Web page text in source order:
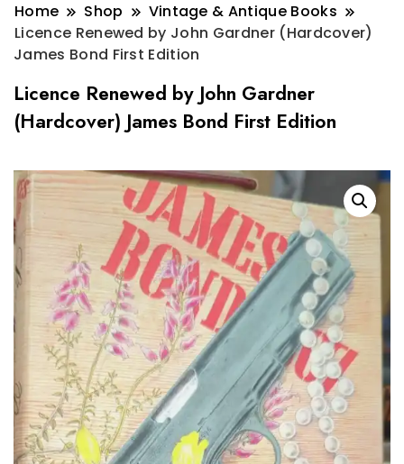
Home Shop
Vintage & Antique Books
Licence Renewed by John Gardner (Hardcover)
James Bond First Edition
Licence Renewed by John Gardner
(Hardcover) James Bond First Edition